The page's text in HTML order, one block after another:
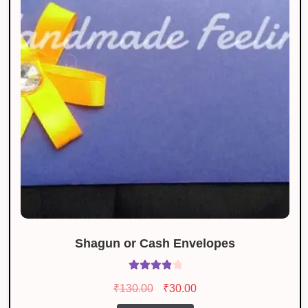
Shagun or Cash Envelopes
out of 5
₹130.00
Original
price
₹30.00Current